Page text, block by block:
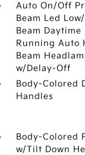
Auto On/Off
Beam Led
Beam Daytime
Running Auto
Beam
w/Delay-Off
Body-Colored
Handles
Body-Colored
w/Tilt Down